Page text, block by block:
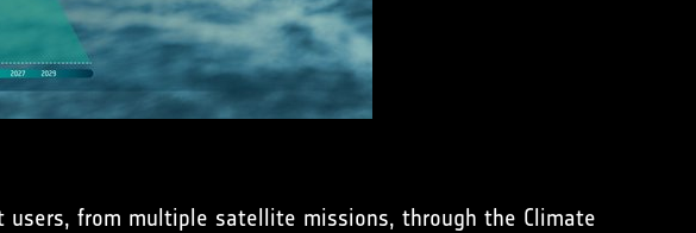
from multiple satellite missions, through the Climate